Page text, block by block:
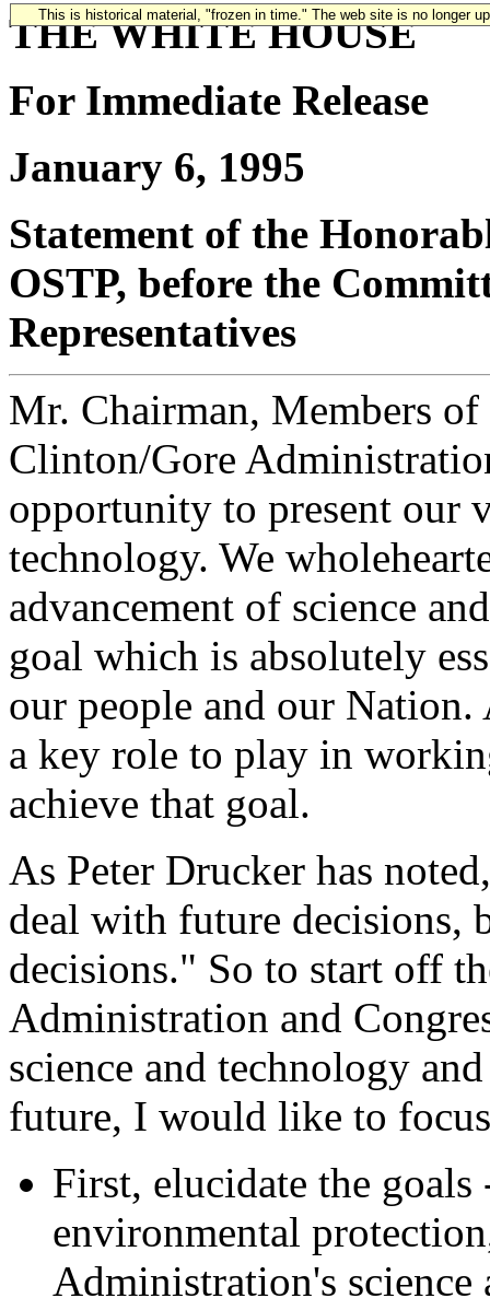
This is historical material, "frozen in time." The web site is no longer
THE WHITE HOUSE
For Immediate Release
January 6, 1995
Statement of the
OSTP, before the
Representatives
Mr. Chairman, Members
Clinton/Gore
opportunity to present our
technology. We
advancement of science
goal which is absolutely
our people and our
a key role to play in
achieve that goal.
As Peter Drucker has
deal with future decisions,
decisions." So to start off
Administration and
science and technology
future, I would like to
First, elucidate the
environmental
Administration's